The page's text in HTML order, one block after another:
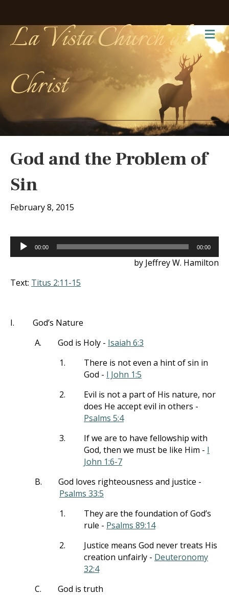
La Vista Church of
Christ
God and the Problem of
Sin
February 8, 2015
Audio
Player
00:00 00:00
by Jeffrey W. Hamilton
Text: Titus 2:11-15
I.
God’s Nature
A.
God is Holy - Isaiah 6:3
1.
There is not even a hint of sin in
God - I John 1:5
2.
Evil is not a part of His nature, nor
does He accept evil in others -
Psalms 5:4
3.
If we are to have fellowship with
God, then we must be like Him - I
John 1:6-7
B.
God loves righteousness and justice -
Psalms 33:5
1.
They are the foundation of God’s
rule - Psalms 89:14
2.
Justice means God never treats His
creation unfairly - Deuteronomy
32:4
C.
God is truth